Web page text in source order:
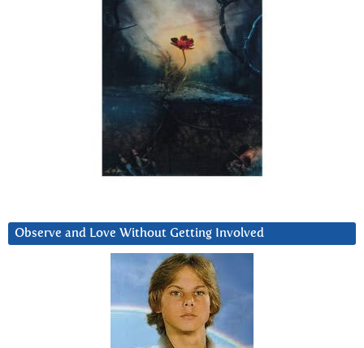
Observe and Love Without Getting Involved